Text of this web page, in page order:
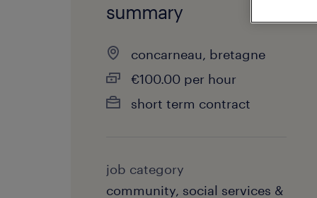
summary
concarneau, bretagne
€100.00 per hour
short term contract
job category
community, social services &